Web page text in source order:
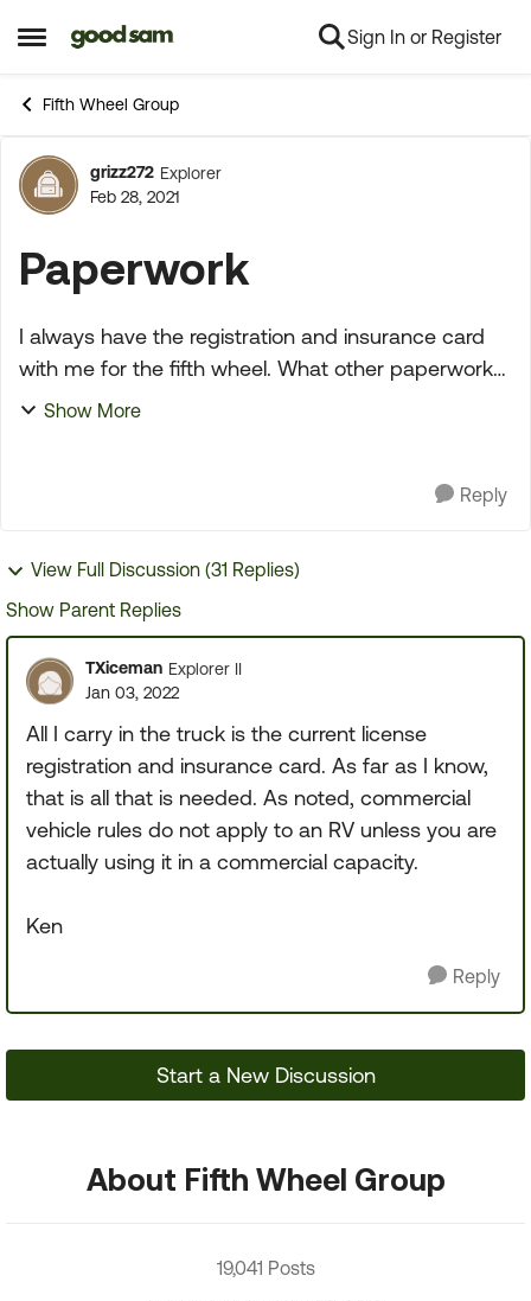
Open Side Menu
Skip to content Sign In or Register
Fifth Wheel Group
Forum Discussion
grizz272 Explorer
Feb 28, 2021
Paperwork
I always have the registration and insurance card
with me for the fifth wheel. What other paperwork
do you carry with you, if any? I was watching you
Show More
Reply
View Full Discussion (31 Replies)
Show Parent Replies
TXiceman Explorer II
Jan 03, 2022
All I carry in the truck is the current license
registration and insurance card. As far as I know,
that is all that is needed. As noted, commercial
vehicle rules do not apply to an RV unless you are
actually using it in a commercial capacity.
Ken
Reply
Start a New Discussion
About Fifth Wheel Group
19,041 Posts